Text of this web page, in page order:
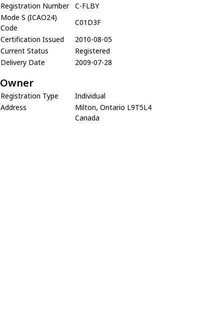
Registration Number
C-FLBY
Mode S (ICAO24)
Code
C01D3F
Certification Issued
2010-08-05
Current Status
Registered
Delivery Date
2009-07-28
Owner
Registration Type
Individual
Address
Milton, Ontario L9T5L4
Canada